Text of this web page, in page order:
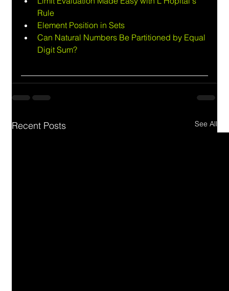
Rule
Element Position in Sets
Can Natural Numbers Be Partitioned by Equal
Digit Sum?
Recent Posts See All